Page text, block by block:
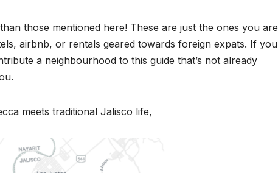
those mentioned here! These are just the ones you are
airbnb, or rentals geared towards foreign expats. If you
a neighbourhood to this guide that’s not already
meets traditional Jalisco life,